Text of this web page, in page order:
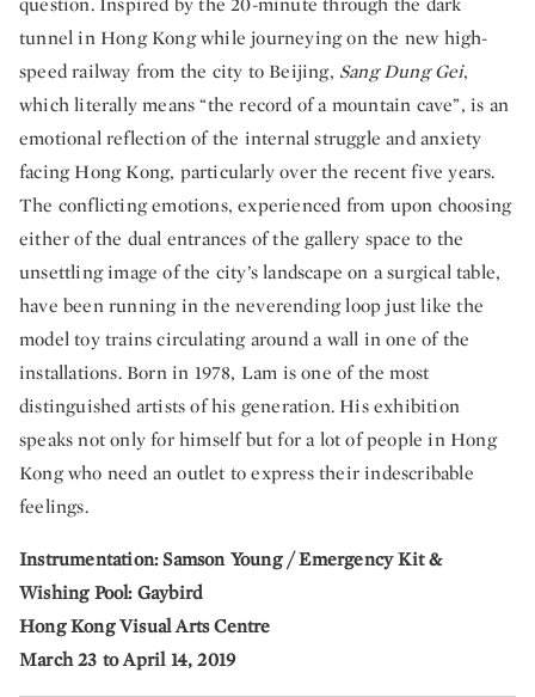
tunnel in Hong Kong while journeying on the new high-
speed railway from the city to Beijing, Sang Dung Gei,
which literally means “the record of a mountain cave”, is an
emotional reflection of the internal struggle and anxiety
facing Hong Kong, particularly over the recent five years.
The conflicting emotions, experienced from upon choosing
either of the dual entrances of the gallery space to the
unsettling image of the city’s landscape on a surgical table,
have been running in the neverending loop just like the
model toy trains circulating around a wall in one of the
installations. Born in 1978, Lam is one of the most
distinguished artists of his generation. His exhibition
speaks not only for himself but for a lot of people in Hong
Kong who need an outlet to express their indescribable
feelings.
Instrumentation: Samson Young / Emergency Kit &
Wishing Pool: Gaybird
Hong Kong Visual Arts Centre
March 23 to April 14, 2019